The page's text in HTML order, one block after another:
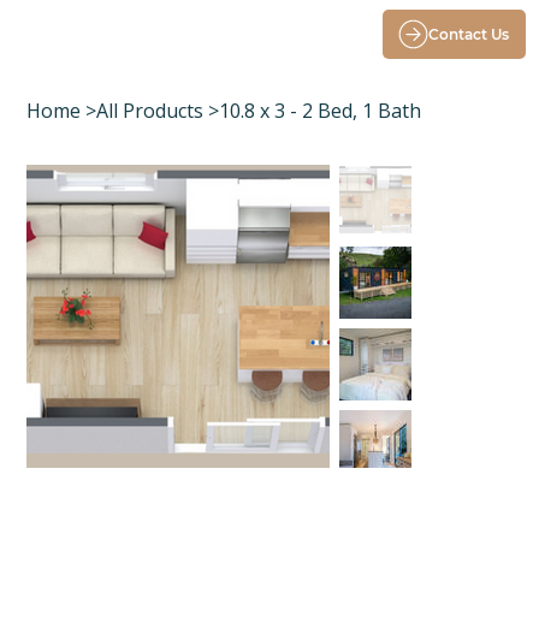
Contact Us
Home >All Products >10.8 x 3 - 2 Bed, 1 Bath